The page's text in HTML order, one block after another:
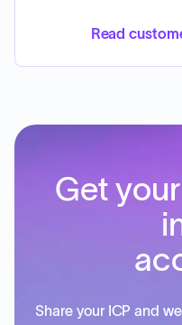
Read
Get
Share your ICP and